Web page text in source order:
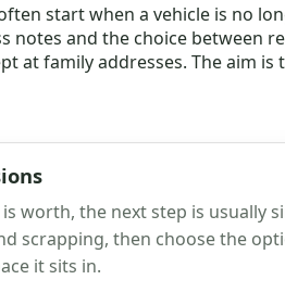
start when a vehicle is no
notes and the choice between
at family addresses. The aim
worth, the next step is usually
scrapping, then choose the
it sits in.